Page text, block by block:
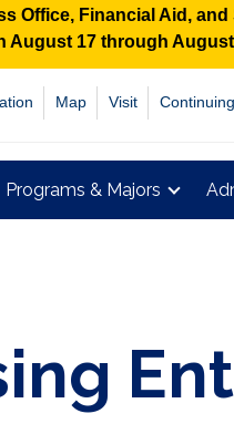
Office, Financial Aid,
August 17 through
Map Visit
Programs & Majors